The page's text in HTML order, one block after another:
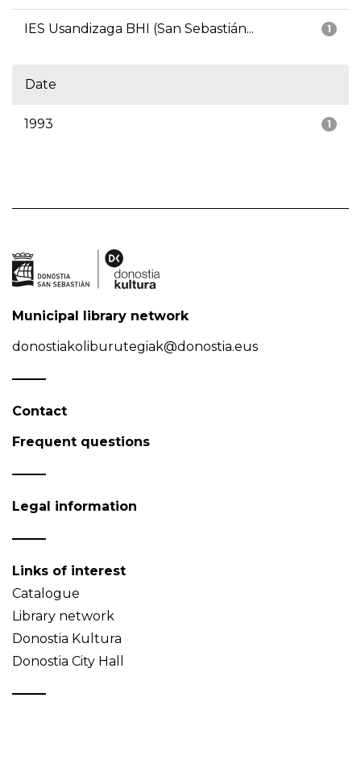
1
IES Usandizaga BHI (San Sebastián...
Date
1
1993
Municipal library network
donostiakoliburutegiak@donostia.eus
Contact
Frequent questions
Legal information
Links of interest
Catalogue
Library network
Donostia Kultura
Donostia City Hall